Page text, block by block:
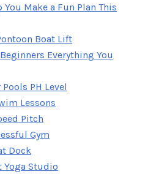
Make a Fun Plan This
Boat Lift
Everything You
PH Level
Lessons
Pitch
Gym
Dock
Yoga Studio